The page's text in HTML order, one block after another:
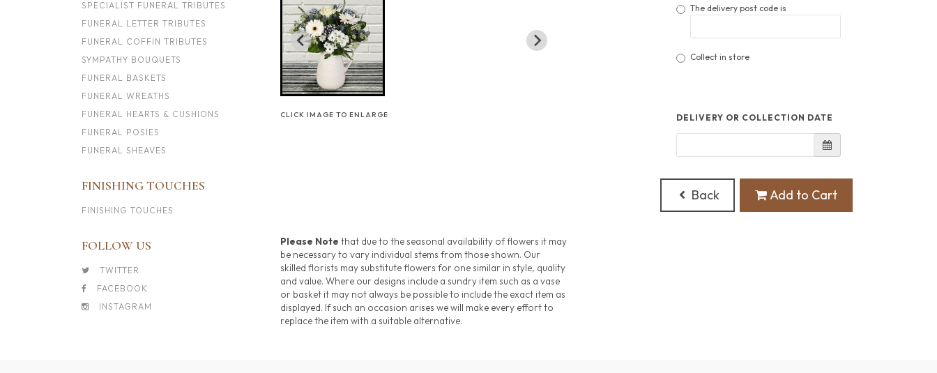
SPECIALIST FUNERAL TRIBUTES
FUNERAL LETTER TRIBUTES
FUNERAL COFFIN TRIBUTES
SYMPATHY BOUQUETS
FUNERAL BASKETS
FUNERAL WREATHS
FUNERAL HEARTS & CUSHIONS
FUNERAL POSIES
FUNERAL SHEAVES
FINISHING TOUCHES
FINISHING TOUCHES
FOLLOW US
TWITTER
FACEBOOK
INSTAGRAM
CLICK IMAGE TO ENLARGE
The delivery post code is
Collect in store
DELIVERY OR COLLECTION DATE
Back Add to Cart
Please Note that due to the seasonal availability of flowers it may
be necessary to vary individual stems from those shown. Our
skilled florists may substitute flowers for one similar in style, quality
and value. Where our designs include a sundry item such as a vase
or basket it may not always be possible to include the exact item as
displayed. If such an occasion arises we will make every effort to
replace the item with a suitable alternative.